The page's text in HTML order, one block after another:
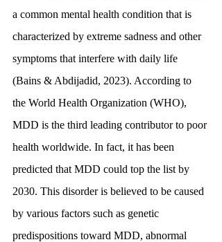
a common mental health condition that is
characterized by extreme sadness and other
symptoms that interfere with daily life
(Bains & Abdijadid, 2023). According to
the World Health Organization (WHO),
MDD is the third leading contributor to poor
health worldwide. In fact, it has been
predicted that MDD could top the list by
2030. This disorder is believed to be caused
by various factors such as genetic
predispositions toward MDD, abnormal